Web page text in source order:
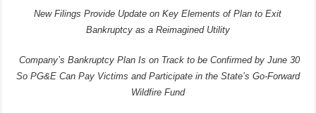
New Filings Provide Update on Key Elements of Plan to Exit
Bankruptcy as a Reimagined Utility
Company’s Bankruptcy Plan Is on Track to be Confirmed by June 30
So PG&E Can Pay Victims and Participate in the State’s Go-Forward
Wildfire Fund